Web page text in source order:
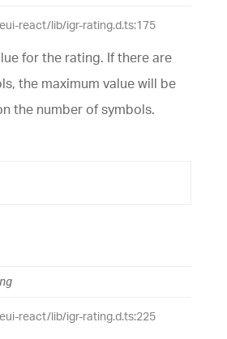
react/lib/igr-rating.d.ts:175
for the rating. If there are
the maximum value will be
the number of symbols.
react/lib/igr-rating.d.ts:225